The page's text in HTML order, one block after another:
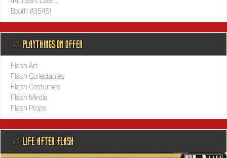
Booth #3545!
@ PLAYTHINGS ON OFFER
Flash Art
Flash Collectables
Flash Costumes
Flash Media
Flash Props
@ LIFE AFTER FLASH